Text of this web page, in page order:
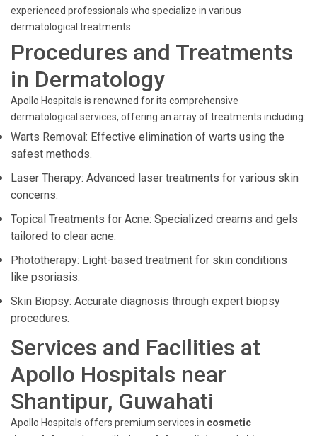
experienced professionals who specialize in various
dermatological treatments.
Procedures and Treatments
in Dermatology
Apollo Hospitals is renowned for its comprehensive
dermatological services, offering an array of treatments including:
Warts Removal: Effective elimination of warts using the
safest methods.
Laser Therapy: Advanced laser treatments for various skin
concerns.
Topical Treatments for Acne: Specialized creams and gels
tailored to clear acne.
Phototherapy: Light-based treatment for skin conditions
like psoriasis.
Skin Biopsy: Accurate diagnosis through expert biopsy
procedures.
Services and Facilities at
Apollo Hospitals near
Shantipur, Guwahati
Apollo Hospitals offers premium services in cosmetic